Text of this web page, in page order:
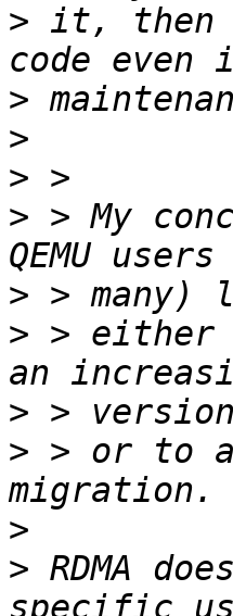
> it, then
>
>
>
> > My
>
> > either
>
> > or to
>
> RDMA